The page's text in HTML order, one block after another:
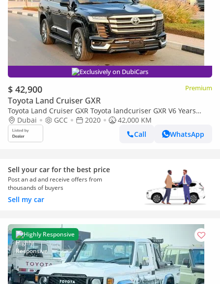
Exclusively on DubiCars
$ 42,900 Premium
Toyota Land Cruiser GXR
Toyota Land Cruiser GXR Toyota landcuriser GXR V6 Years
2020 upgrade inside and outside 2025 full option 4.0 L petrol
Dubai GCC 2020
42,000 KM
Call
WhatsApp
Sell your car for the best price
Post an ad and receive offers from
thousands of buyers
Sell my car
Highly Responsive